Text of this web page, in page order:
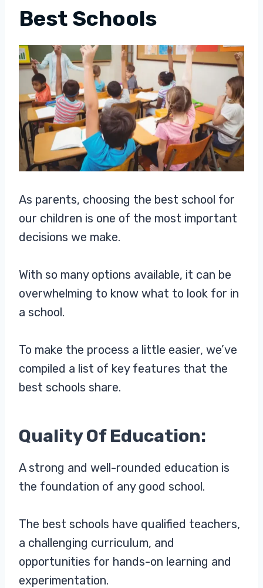
Best Schools
As parents, choosing the best school for
our children is one of the most important
decisions we make.
With so many options available, it can be
overwhelming to know what to look for in
a school.
To make the process a little easier, we’ve
compiled a list of key features that the
best schools share.
Quality Of Education:
A strong and well-rounded education is
the foundation of any good school.
The best schools have qualified teachers,
a challenging curriculum, and
opportunities for hands-on learning and
experimentation.